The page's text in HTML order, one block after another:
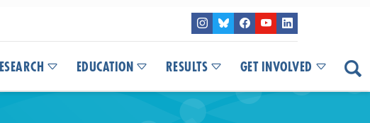
EDUCATION RESULTS GET INVOLVED